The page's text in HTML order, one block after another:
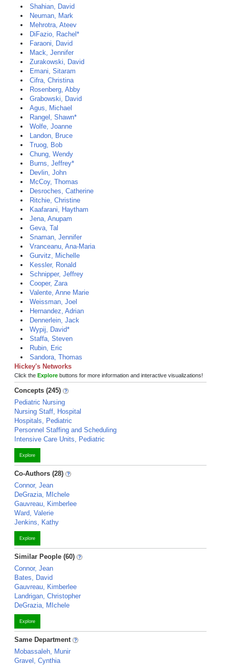
Shahian, David
Neuman, Mark
Mehrotra, Ateev
DiFazio, Rachel*
Faraoni, David
Mack, Jennifer
Zurakowski, David
Emani, Sitaram
Cifra, Christina
Rosenberg, Abby
Grabowski, David
Agus, Michael
Rangel, Shawn*
Wolfe, Joanne
Landon, Bruce
Truog, Bob
Chung, Wendy
Burns, Jeffrey*
Devlin, John
McCoy, Thomas
Desroches, Catherine
Ritchie, Christine
Kaafarani, Haytham
Jena, Anupam
Geva, Tal
Snaman, Jennifer
Vranceanu, Ana-Maria
Gurvitz, Michelle
Kessler, Ronald
Schnipper, Jeffrey
Cooper, Zara
Valente, Anne Marie
Weissman, Joel
Hernandez, Adrian
Dennerlein, Jack
Wypij, David*
Staffa, Steven
Rubin, Eric
Sandora, Thomas
Hickey's Networks
Click the Explore buttons for more information and interactive visualizations!
Concepts (245)
Pediatric Nursing
Nursing Staff, Hospital
Hospitals, Pediatric
Personnel Staffing and Scheduling
Intensive Care Units, Pediatric
Explore
Co-Authors (28)
Connor, Jean
DeGrazia, MIchele
Gauvreau, Kimberlee
Ward, Valerie
Jenkins, Kathy
Explore
Similar People (60)
Connor, Jean
Bates, David
Gauvreau, Kimberlee
Landrigan, Christopher
DeGrazia, MIchele
Explore
Same Department
Mobassaleh, Munir
Gravel, Cynthia